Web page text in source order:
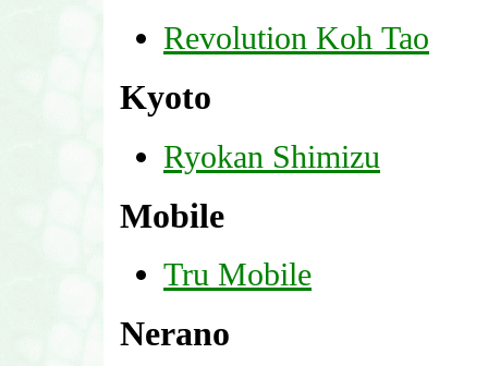
Revolution Koh Tao
Kyoto
Ryokan Shimizu
Mobile
Tru Mobile
Nerano